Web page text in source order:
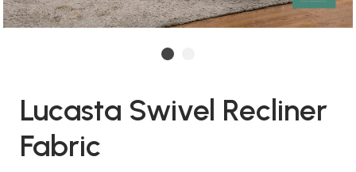
Lucasta Swivel Recliner
Fabric